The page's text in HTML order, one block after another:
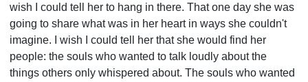
wish I could tell her to hang in there. That one day she was
going to share what was in her heart in ways she couldn't
imagine. I wish I could tell her that she would find her
people: the souls who wanted to talk loudly about the
things others only whispered about. The souls who wanted